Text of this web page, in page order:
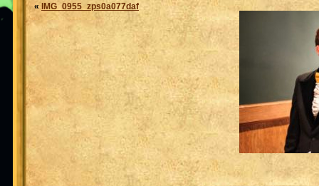
« IMG_0955_zps0a077daf